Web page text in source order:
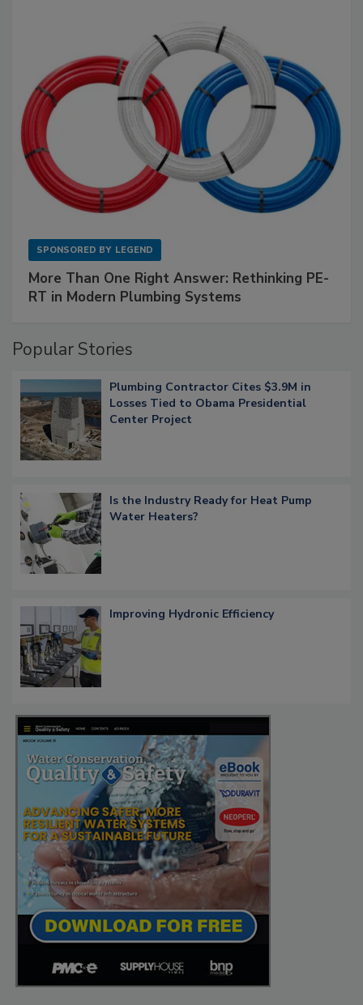
SPONSORED BY LEGEND
More Than One Right Answer: Rethinking PE-
RT in Modern Plumbing Systems
Popular Stories
Plumbing Contractor Cites $3.9M in
Losses Tied to Obama Presidential
Center Project
Is the Industry Ready for Heat Pump
Water Heaters?
Improving Hydronic Efficiency